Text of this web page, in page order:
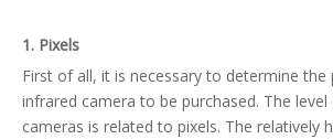
1. Pixels
First of all, it is necessary to determine the
infrared camera to be purchased. The
cameras is related to pixels. The relatively